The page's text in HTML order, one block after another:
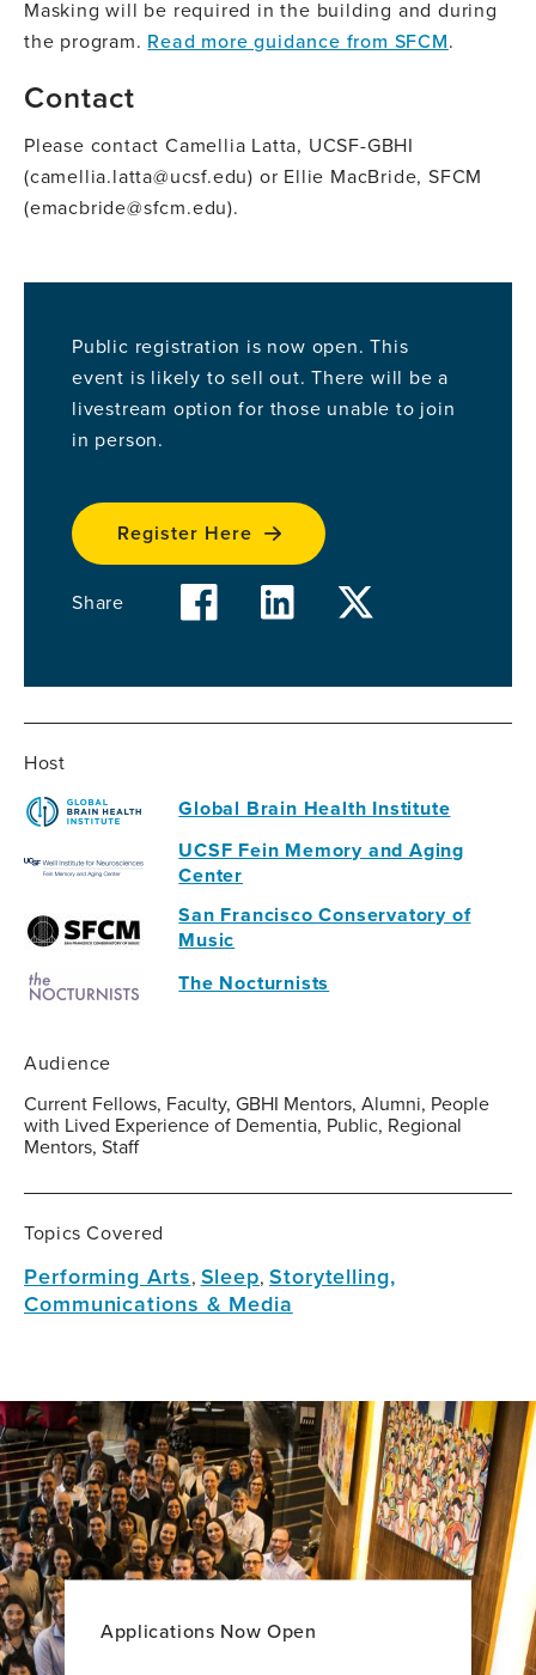
Masking will be required in the building and during
the program. Read more guidance from SFCM.
Contact
Please contact Camellia Latta, UCSF-GBHI
(camellia.latta@ucsf.edu) or Ellie MacBride, SFCM
(emacbride@sfcm.edu).
Public registration is now open. This
event is likely to sell out. There will be a
livestream option for those unable to join
in person.
Register Here
Share
facebooklinkedin
Host
Global Brain Health Institute
UCSF Fein Memory and Aging
Center
San Francisco Conservatory of
Music
The Nocturnists
Audience
Current Fellows, Faculty, GBHI Mentors, Alumni, People
with Lived Experience of Dementia, Public, Regional
Mentors, Staff
Topics Covered
Performing Arts, Sleep, Storytelling,
Communications & Media
Applications Now Open